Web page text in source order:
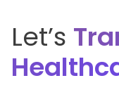
Let’s